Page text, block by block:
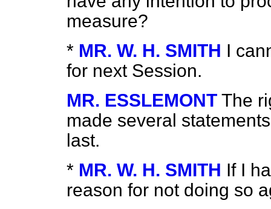
measure?
* MR. W. H. SMITH I
for next Session.
MR. ESSLEMONT The
made several
last.
* MR. W. H. SMITH If I
reason for not doing so